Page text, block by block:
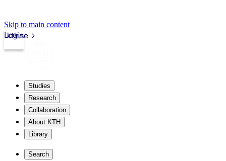
Skip to main content
kth.se
Login
Studies
Research
Collaboration
About KTH
Library
Search